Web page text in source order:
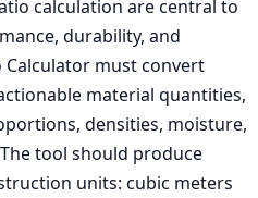
calculation are central to
durability, and
Calculator must convert
material quantities,
densities, moisture,
tool should produce
units: cubic meters